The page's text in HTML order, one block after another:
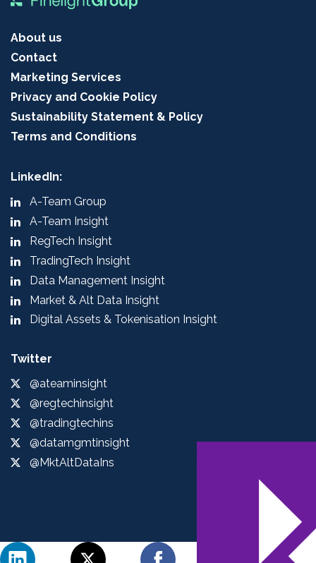
About us
Contact
Marketing Services
Privacy and Cookie Policy
Sustainability Statement & Policy
Terms and Conditions
LinkedIn:
A-Team Group
A-Team Insight
RegTech Insight
TradingTech Insight
Data Management Insight
Market & Alt Data Insight
Digital Assets & Tokenisation Insight
Twitter
@ateaminsight
@regtechinsight
@tradingtechins
@datamgmtinsight
@MktAltDataIns